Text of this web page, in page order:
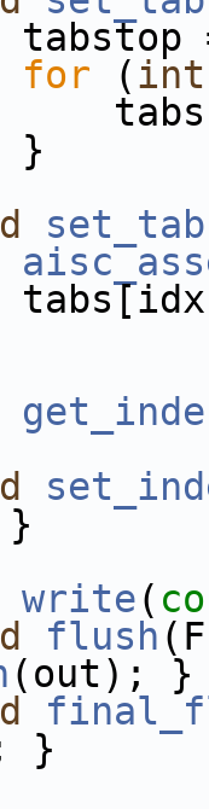
for (int
set_tab
}
write(
flush
(out); }
}